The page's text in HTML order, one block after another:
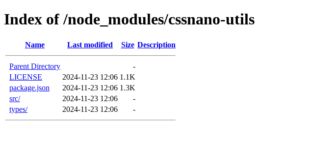
Index of /node_modules/cssnano-utils
Name Last modified Size Description
Parent Directory
-
LICENSE
2024-11-23 12:06 1.1K
package.json
2024-11-23 12:06 1.3K
src/
2024-11-23 12:06
-
types/
2024-11-23 12:06 -